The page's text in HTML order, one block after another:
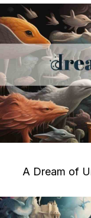
A Dream of